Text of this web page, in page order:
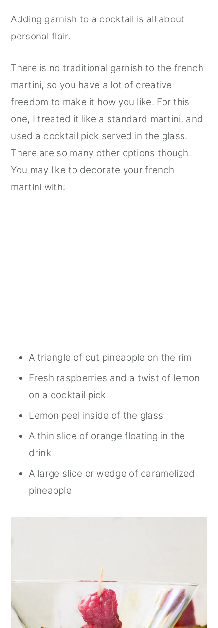
Adding garnish to a cocktail is all about
personal flair.
There is no traditional garnish to the french
martini, so you have a lot of creative
freedom to make it how you like. For this
one, I treated it like a standard martini, and
used a cocktail pick served in the glass.
There are so many other options though.
You may like to decorate your french
martini with:
A triangle of cut pineapple on the rim
Fresh raspberries and a twist of lemon
on a cocktail pick
Lemon peel inside of the glass
A thin slice of orange floating in the
drink
A large slice or wedge of caramelized
pineapple